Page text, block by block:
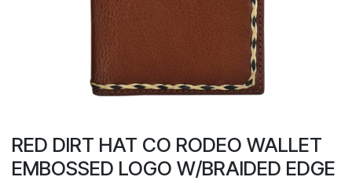
RED DIRT HAT CO RODEO WALLET
EMBOSSED LOGO W/BRAIDED EDGE